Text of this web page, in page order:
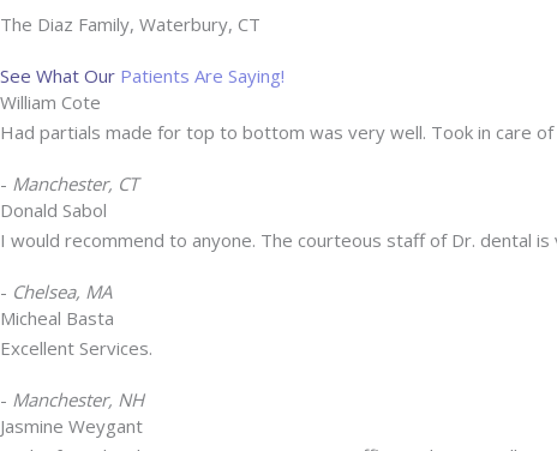
The Diaz Family, Waterbury, CT
See What Our Patients Are Saying!
William Cote
Had partials made for top to bottom was very well. Took in care
- Manchester, CT
Donald Sabol
I would recommend to anyone. The courteous staff of Dr. dental is
- Chelsea, MA
Micheal Basta
Excellent Services.
- Manchester, NH
Jasmine Weygant